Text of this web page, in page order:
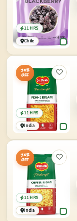
Chile
11 HRS
30%
OFF
India
11 HRS
30%
OFF
India
11 HRS